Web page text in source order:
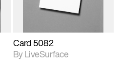
Card 5082
By LiveSurface